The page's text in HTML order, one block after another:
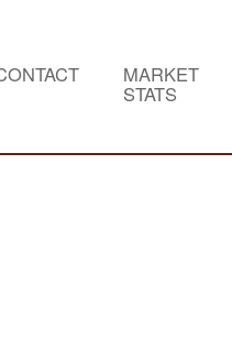
MARKET
STATS